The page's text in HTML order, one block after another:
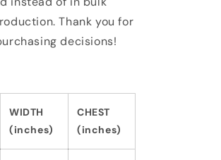
Thank you for
decisions!
WIDTH
(inches)
CHEST
(inches)